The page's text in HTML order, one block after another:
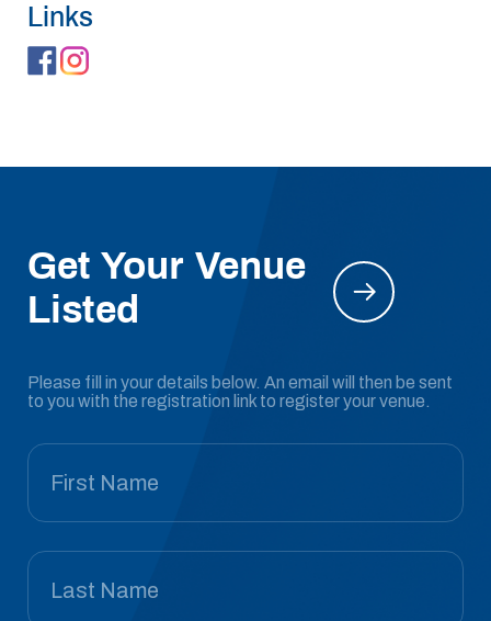
Links
Get Your Venue
Listed
Please fill in your details below. An email will then be sent
to you with the registration link to register your venue.